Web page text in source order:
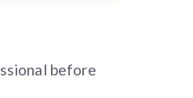
before